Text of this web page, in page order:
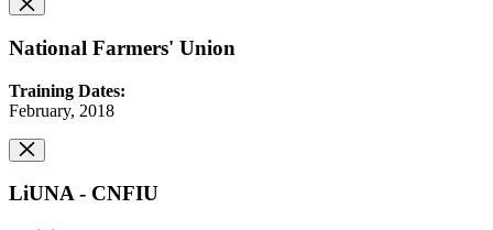
National Farmers' Union
Training Dates:
February, 2018
LiUNA - CNFIU